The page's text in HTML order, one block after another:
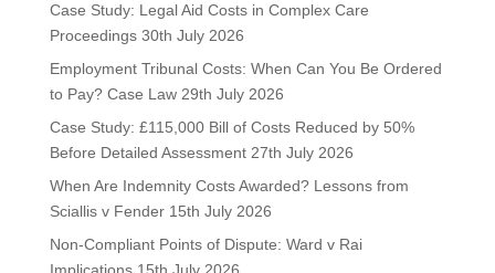
Case Study: Legal Aid Costs in Complex Care
Proceedings 30th July 2026
Employment Tribunal Costs: When Can You Be Ordered
to Pay? Case Law 29th July 2026
Case Study: £115,000 Bill of Costs Reduced by 50%
Before Detailed Assessment 27th July 2026
When Are Indemnity Costs Awarded? Lessons from
Sciallis v Fender 15th July 2026
Non-Compliant Points of Dispute: Ward v Rai